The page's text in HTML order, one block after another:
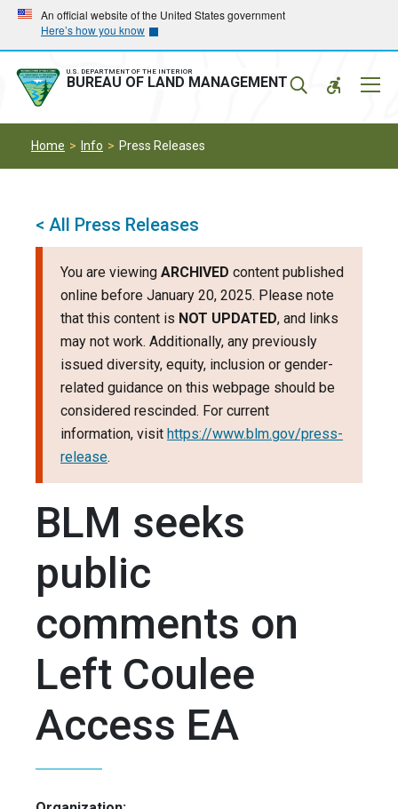
Skip
main
navigation
Skip
main
content
An official website of the United States government
Here’s how you know
U.S. DEPARTMENT OF THE INTERIOR
BUREAU OF LAND MANAGEMENT
Home Info Press Releases
< All Press Releases
You are viewing ARCHIVED content published
online before January 20, 2025. Please note
that this content is NOT UPDATED, and links
may not work. Additionally, any previously
issued diversity, equity, inclusion or gender-
related guidance on this webpage should be
considered rescinded. For current
information, visit https://www.blm.gov/press-
release.
BLM seeks
public
comments on
Left Coulee
Access EA